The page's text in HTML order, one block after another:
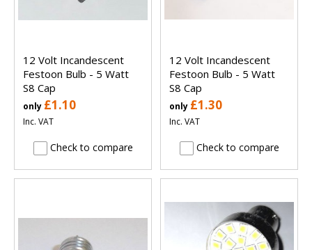
12 Volt Incandescent
Festoon Bulb - 5 Watt
S8 Cap
only £1.10
Inc. VAT
Check to compare
12 Volt Incandescent
Festoon Bulb - 5 Watt
S8 Cap
only £1.30
Inc. VAT
Check to compare